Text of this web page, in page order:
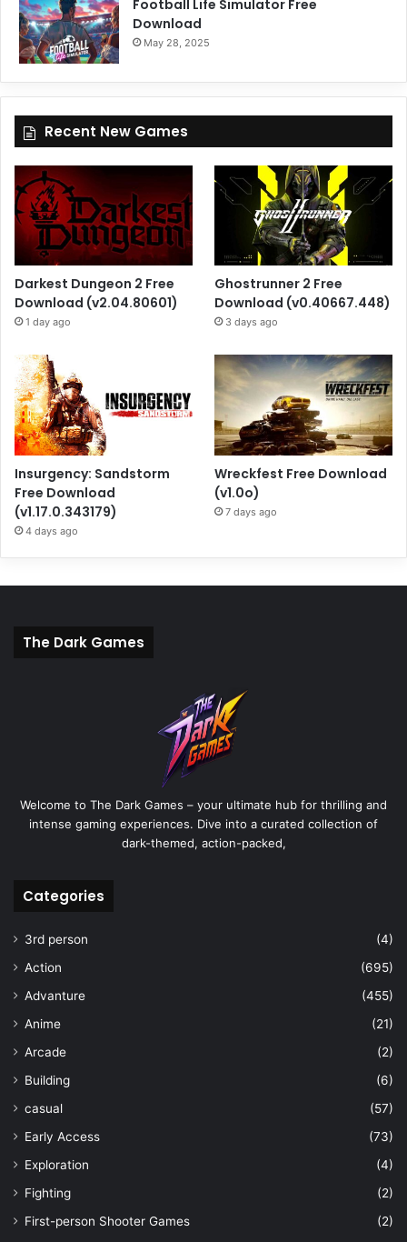
Football Life Simulator Free
Download
May 28, 2025
Recent New Games
Darkest Dungeon 2 Free
Download (v2.04.80601)
1 day ago
Ghostrunner 2 Free
Download (v0.40667.448)
3 days ago
Insurgency: Sandstorm
Free Download
(v1.17.0.343179)
4 days ago
Wreckfest Free Download
(v1.0o)
7 days ago
The Dark Games
Welcome to The Dark Games – your ultimate hub for thrilling and
intense gaming experiences. Dive into a curated collection of
dark-themed, action-packed,
Categories
3rd person
(4)
Action
(695)
Advanture
(455)
Anime
(21)
Arcade
(2)
Building
(6)
casual
(57)
Early Access
(73)
Exploration
(4)
Fighting
(2)
First-person Shooter Games
(2)